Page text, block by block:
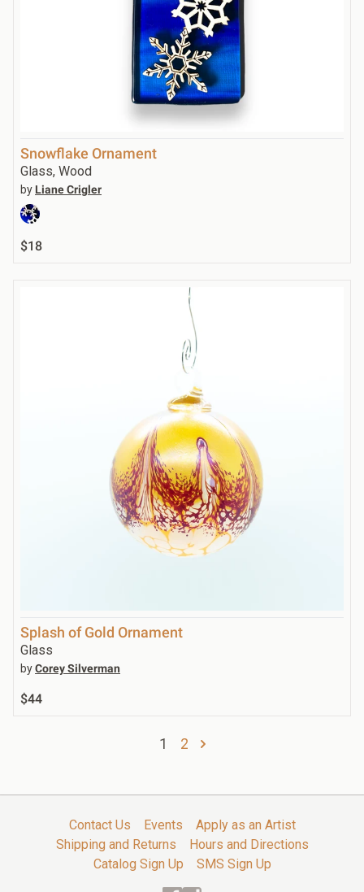
Snowflake Ornament
Glass, Wood
by Liane Crigler
$18
Splash of Gold Ornament
Glass
byCorey Silverman
$44
1 2
Contact Us Events
Apply as an Artist
Shipping and Returns
Hours and Directions
Catalog Sign Up
SMS Sign Up